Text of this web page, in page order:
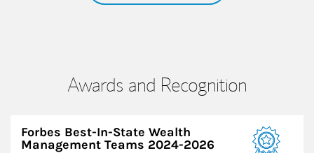
Awards and Recognition
Forbes Best-In-State Wealth
Management Teams 2024-2026